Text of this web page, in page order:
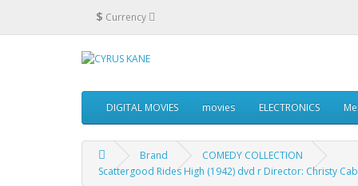
$ Currency
DIGITAL MOVIES movies ELECTRONICS
Brand
COMEDY COLLECTION
Scattergood Rides High (1942) dvd r Director: Christy